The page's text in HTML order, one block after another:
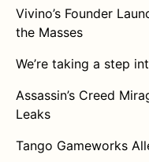
Vivino’s Founder
the Masses
We’re taking a step
Assassin’s Creed
Leaks
Tango Gameworks